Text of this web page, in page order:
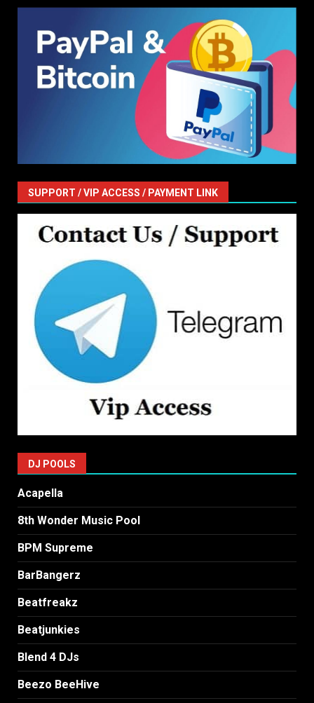
SUPPORT / VIP ACCESS / PAYMENT LINK
DJ POOLS
Acapella
8th Wonder Music Pool
BPM Supreme
BarBangerz
Beatfreakz
Beatjunkies
Blend 4 DJs
Beezo BeeHive